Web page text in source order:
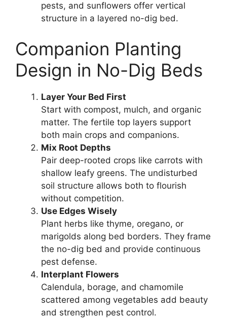
pests, and sunflowers offer vertical
structure in a layered no-dig bed.
Companion Planting
Design in No-Dig Beds
Layer Your Bed First
Start with compost, mulch, and organic
matter. The fertile top layers support
both main crops and companions.
Mix Root Depths
Pair deep-rooted crops like carrots with
shallow leafy greens. The undisturbed
soil structure allows both to flourish
without competition.
Use Edges Wisely
Plant herbs like thyme, oregano, or
marigolds along bed borders. They frame
the no-dig bed and provide continuous
pest defense.
Interplant Flowers
Calendula, borage, and chamomile
scattered among vegetables add beauty
and strengthen pest control.